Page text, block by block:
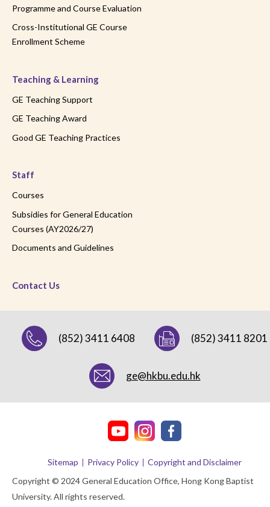
Programme and Course Evaluation
Cross-Institutional GE Course
Enrollment Scheme
Teaching & Learning
GE Teaching Support
GE Teaching Award
Good GE Teaching Practices
Staff
Courses
Subsidies for General Education
Courses (AY2026/27)
Documents and Guidelines
Contact Us
(852) 3411 6408 (852) 3411 8201
ge@hkbu.edu.hk
Copyright © 2024 General Education Office, Hong Kong Baptist
University. All rights reserved.
Sitemap Privacy Policy Copyright and Disclaimer